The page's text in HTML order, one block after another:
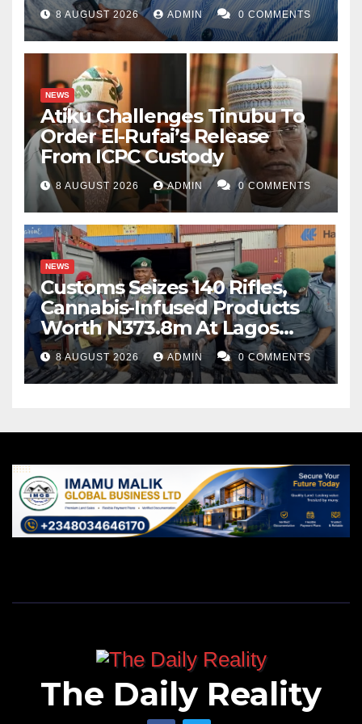
8 AUGUST 2026 ADMIN 0 COMMENTS
NEWS
Atiku Challenges Tinubu To
Order El-Rufai’s Release
From ICPC Custody
8 AUGUST 2026 ADMIN 0 COMMENTS
NEWS
Customs Seizes 140 Rifles,
Cannabis-Infused Products
Worth N373.8m At Lagos
Port
8 AUGUST 2026 ADMIN 0 COMMENTS
The Daily Reality